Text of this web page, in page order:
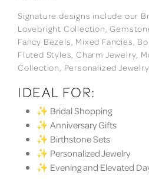
Signature designs include our
Lovebright Collection,
Fancy Bezels, Mixed Fancies,
Fluted Styles, Charm Jewelry,
Collection, Personalized
IDEAL FOR:
✨ Bridal Shopping
✨ Anniversary Gifts
✨ Birthstone Sets
✨ Personalized Jewelry
✨ Evening and Elevated